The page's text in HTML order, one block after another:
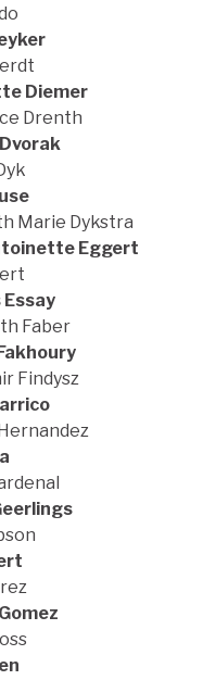
Diemer
Drenth
Marie Dykstra
Eggert
Essay
Faber
Findysz